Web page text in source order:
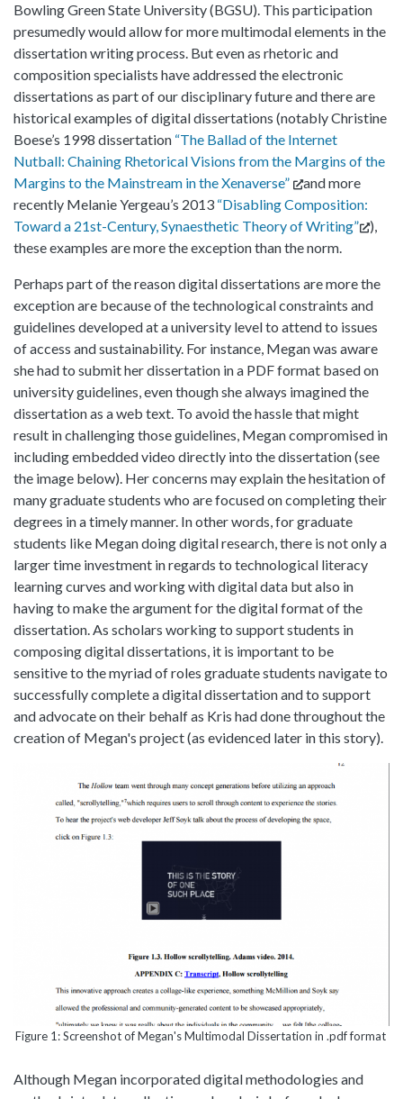
Bowling Green State University (BGSU). This participation
presumedly would allow for more multimodal elements in the
dissertation writing process. But even as rhetoric and
composition specialists have addressed the electronic
dissertations as part of our disciplinary future and there are
historical examples of digital dissertations (notably Christine
Boese’s 1998 dissertation “The Ballad of the Internet
Nutball: Chaining Rhetorical Visions from the Margins of the
Margins to the Mainstream in the Xenaverse”
and more
recently Melanie Yergeau’s 2013 “Disabling Composition:
Toward a 21st-Century, Synaesthetic Theory of Writing”
),
these examples are more the exception than the norm.
Perhaps part of the reason digital dissertations are more the
exception are because of the technological constraints and
guidelines developed at a university level to attend to issues
of access and sustainability. For instance, Megan was aware
she had to submit her dissertation in a PDF format based on
university guidelines, even though she always imagined the
dissertation as a web text. To avoid the hassle that might
result in challenging those guidelines, Megan compromised in
including embedded video directly into the dissertation (see
the image below). Her concerns may explain the hesitation of
many graduate students who are focused on completing their
degrees in a timely manner. In other words, for graduate
students like Megan doing digital research, there is not only a
larger time investment in regards to technological literacy
learning curves and working with digital data but also in
having to make the argument for the digital format of the
dissertation. As scholars working to support students in
composing digital dissertations, it is important to be
sensitive to the myriad of roles graduate students navigate to
successfully complete a digital dissertation and to support
and advocate on their behalf as Kris had done throughout the
creation of Megan's project (as evidenced later in this story).
Figure 1: Screenshot of Megan's Multimodal Dissertation in .pdf format
Although Megan incorporated digital methodologies and